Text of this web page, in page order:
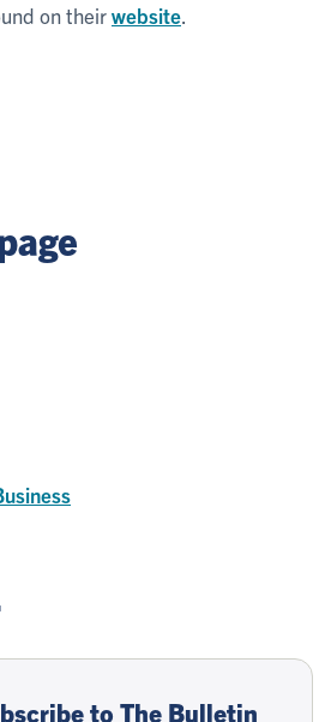
on theirwebsite
to The Bulletin